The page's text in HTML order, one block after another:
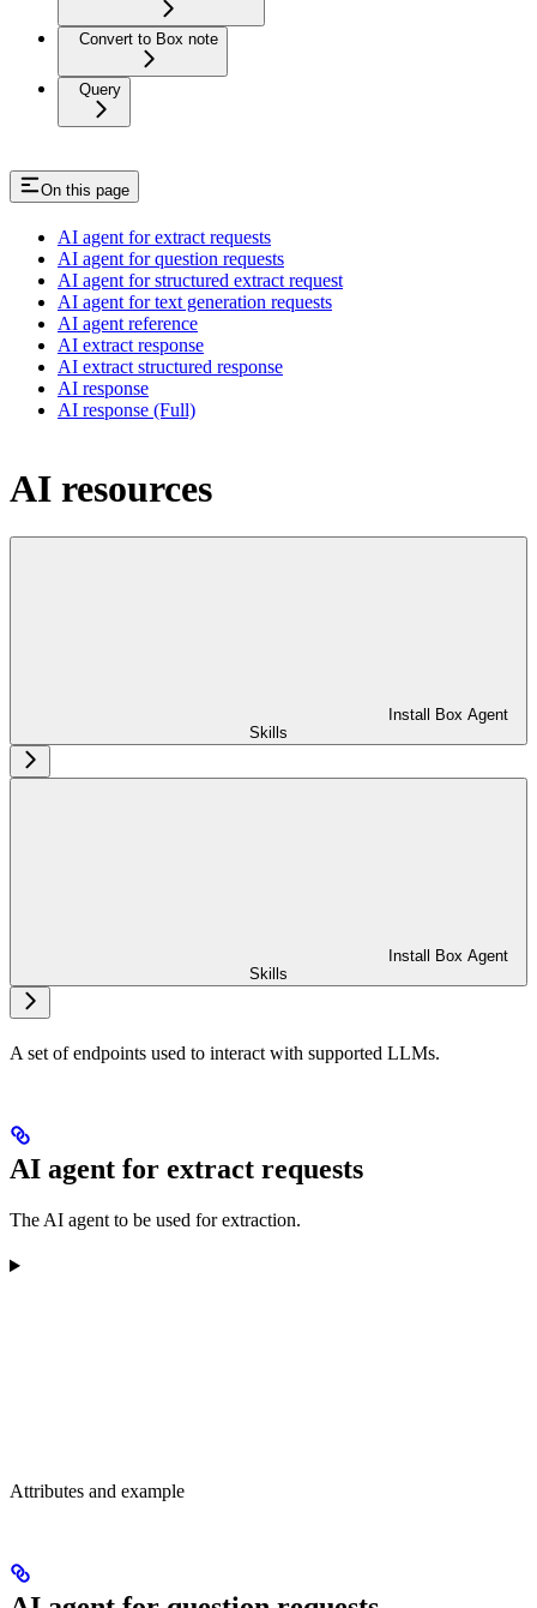
Convert to Box note
Query
On this page
AI agent for extract requests
AI agent for question requests
AI agent for structured extract request
AI agent for text generation requests
AI agent reference
AI extract response
AI extract structured response
AI response
AI response (Full)
AI resources
Install Box Agent
Skills
Install Box Agent
Skills
A set of endpoints used to interact with supported LLMs.
AI agent for extract requests
The AI agent to be used for extraction.
Attributes and example